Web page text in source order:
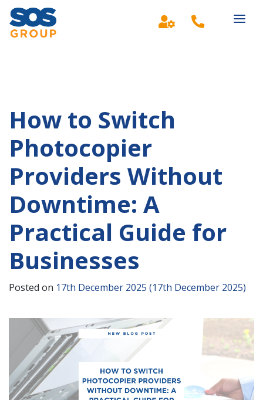
Main Navigation
How to Switch
Photocopier
Providers Without
Downtime: A
Practical Guide for
Businesses
Posted on 17th December 2025 (17th December 2025)